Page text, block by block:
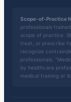
Scope-of-Practice
professionals
scope of practice.
treat, or prescribe
recognize
professionals.
by healthcare
medical training or